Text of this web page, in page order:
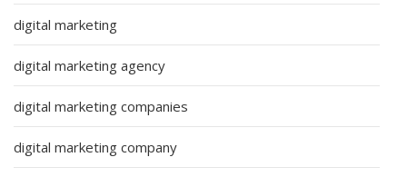
digital marketing
digital marketing agency
digital marketing companies
digital marketing company